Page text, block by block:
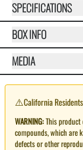
SPECIFICATIONS
BOX INFO
MEDIA
⚠️California
WARNING:This
compounds, which are
defects or other